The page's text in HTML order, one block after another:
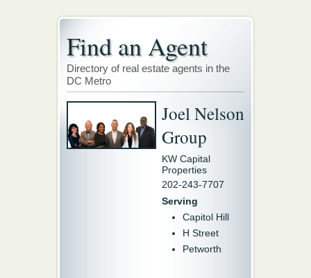
Find an Agent
Directory of real estate agents in the
DC Metro
Joel Nelson
Group
KW Capital
Properties
202-243-7707
Serving
Capitol Hill
H Street
Petworth